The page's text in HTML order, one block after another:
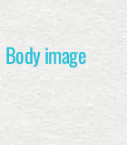
Body image